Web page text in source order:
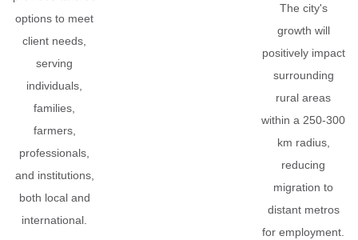
options to meet
client needs,
serving
individuals,
families,
farmers,
professionals,
and institutions,
both local and
international.
The city's
growth will
positively impact
surrounding
rural areas
within a 250-300
km radius,
reducing
migration to
distant metros
for employment.